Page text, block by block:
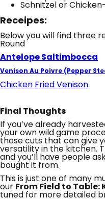
Schnitzel or
Receipes:
Below you will find three
Round
Antelope Saltimbocca
Venison Au Poivre (Pepper
Chicken Fried Venison
Final Thoughts
If you’ve already
your own wild game
those cuts that can give
versatility in the kitchen.
and you’ll have people
bought it from.
This is just one of many
our From Field to Table:
tuned for more detailed